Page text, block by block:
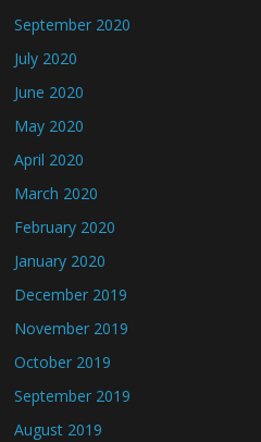
September 2020
July 2020
June 2020
May 2020
April 2020
March 2020
February 2020
January 2020
December 2019
November 2019
October 2019
September 2019
August 2019